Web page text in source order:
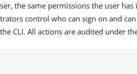
the same permissions the user
control who can sign on and can
CLI. All actions are audited under